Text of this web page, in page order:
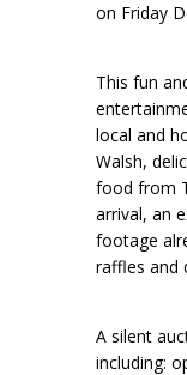
on Friday
This fun
local and
Walsh,
food from
arrival, an
footage
raffles and
A silent
including: